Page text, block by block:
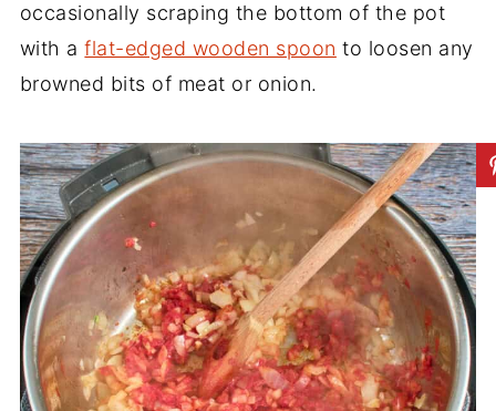
occasionally scraping the bottom of the pot
with aflat-edged wooden spoon to loosen any
browned bits of meat or onion.